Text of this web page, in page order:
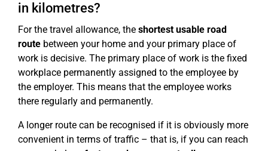
in kilometres?
For the travel allowance, the shortest usable road
route between your home and your primary place of
work is decisive. The primary place of work is the fixed
workplace permanently assigned to the employee by
the employer. This means that the employee works
there regularly and permanently.
A longer route can be recognised if it is obviously more
convenient in terms of traffic – that is, if you can reach